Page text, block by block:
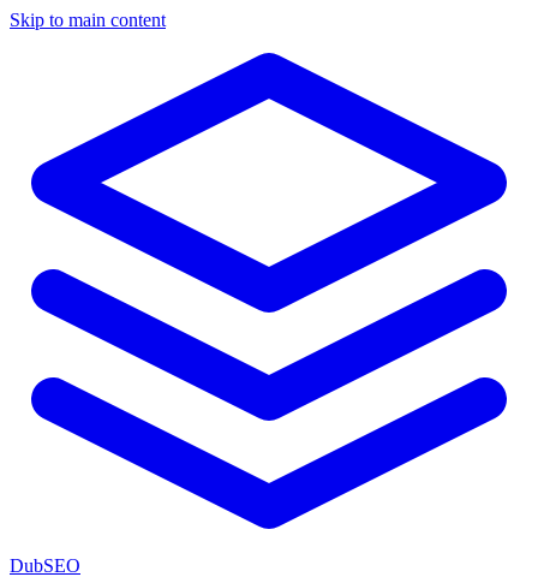
Skip to main content
DubSEO